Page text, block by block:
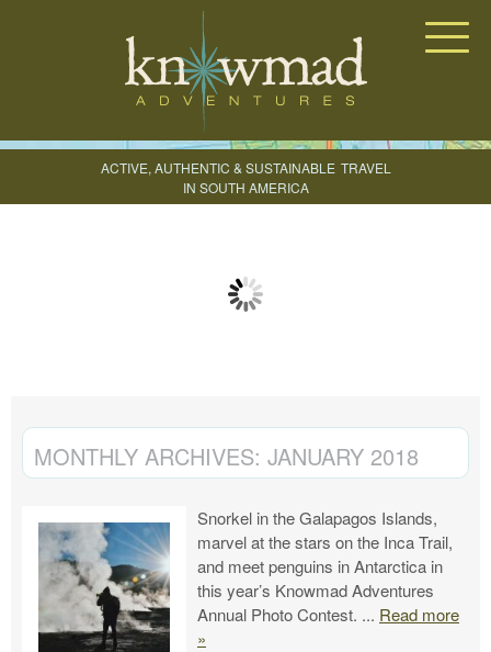
ACTIVE, AUTHENTIC & SUSTAINABLE TRAVEL
IN SOUTH AMERICA
CREATE YOUR TRIP
MONTHLY ARCHIVES: JANUARY 2018
Snorkel in the Galapagos Islands,
marvel at the stars on the Inca Trail,
and meet penguins in Antarctica in
this year’s Knowmad Adventures
Annual Photo Contest. ... Read more
»